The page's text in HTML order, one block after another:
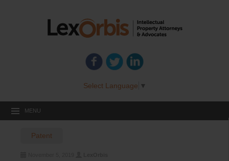
Select Language ▼
MENU
Patent